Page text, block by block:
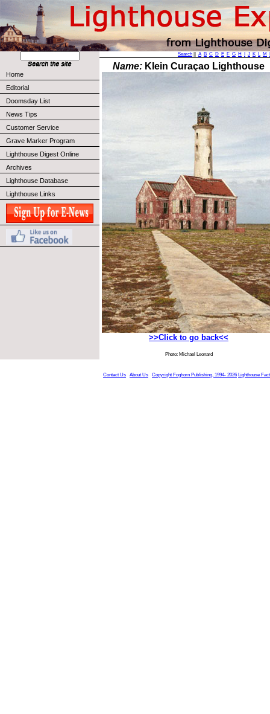
Home
Editorial
Doomsday List
News Tips
Customer Service
Grave Marker Program
Lighthouse Digest Online
Archives
Lighthouse Database
Lighthouse Links
Search A B C D E F G H J K L M
Name: Klein Curaçao Lighthouse
>>Click to go back<<
Photo: Michael Leonard
Contact Us About Us Copyright Foghorn Publishing, 1994- 2026 Lighthouse